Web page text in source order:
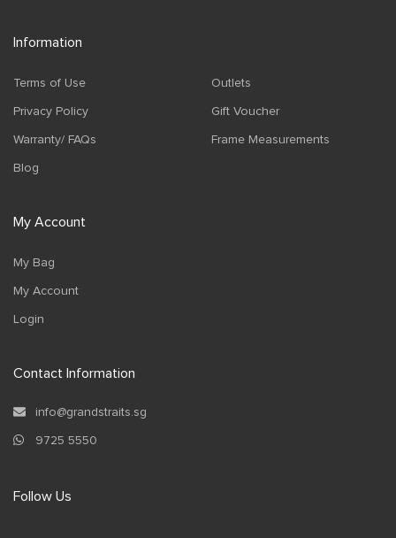
Information
Terms of Use Outlets
Privacy Policy Gift Voucher
Warranty/ FAQs Frame Measurements
Blog
My Account
My Bag
My Account
Login
Contact Information
info@grandstraits.sg
9725 5550
Follow Us